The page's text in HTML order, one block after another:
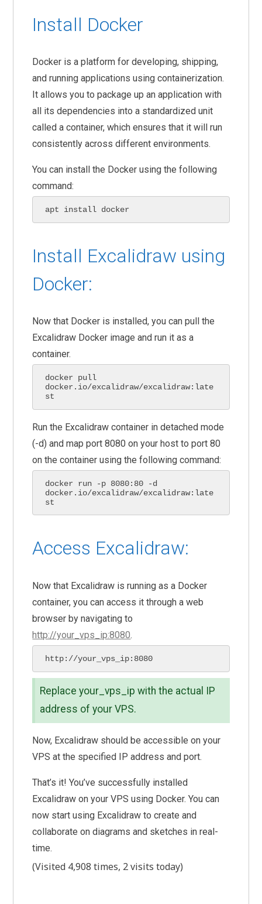
Install Docker
Docker is a platform for developing, shipping,
and running applications using containerization.
It allows you to package up an application with
all its dependencies into a standardized unit
called a container, which ensures that it will run
consistently across different environments.
You can install the Docker using the following
command:
apt install docker
Install Excalidraw using
Docker:
Now that Docker is installed, you can pull the
Excalidraw Docker image and run it as a
container.
docker pull
docker.io/excalidraw/excalidraw:late
st
Run the Excalidraw container in detached mode
(-d) and map port 8080 on your host to port 80
on the container using the following command:
docker run -p 8080:80 -d
docker.io/excalidraw/excalidraw:late
st
Access Excalidraw:
Now that Excalidraw is running as a Docker
container, you can access it through a web
browser by navigating to
http://your_vps_ip:8080.
http://your_vps_ip:8080
Replace your_vps_ip with the actual IP
address of your VPS.
Now, Excalidraw should be accessible on your
VPS at the specified IP address and port.
That’s it! You’ve successfully installed
Excalidraw on your VPS using Docker. You can
now start using Excalidraw to create and
collaborate on diagrams and sketches in real-
time.
(Visited 4,908 times, 2 visits today)